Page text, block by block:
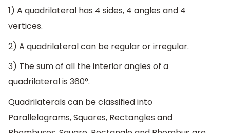
1) A quadrilateral has 4 sides, 4 angles and 4
vertices.
2) A quadrilateral can be regular or irregular.
3) The sum of all the interior angles of a
quadrilateral is 360°.
Quadrilaterals can be classified into
Parallelograms, Squares, Rectangles and